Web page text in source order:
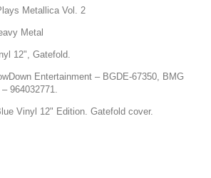
Metallica Vol. 2
Metal
12", Gatefold.
Entertainment – BGDE-67350, BMG
– 964032771.
Vinyl 12" Edition. Gatefold cover.